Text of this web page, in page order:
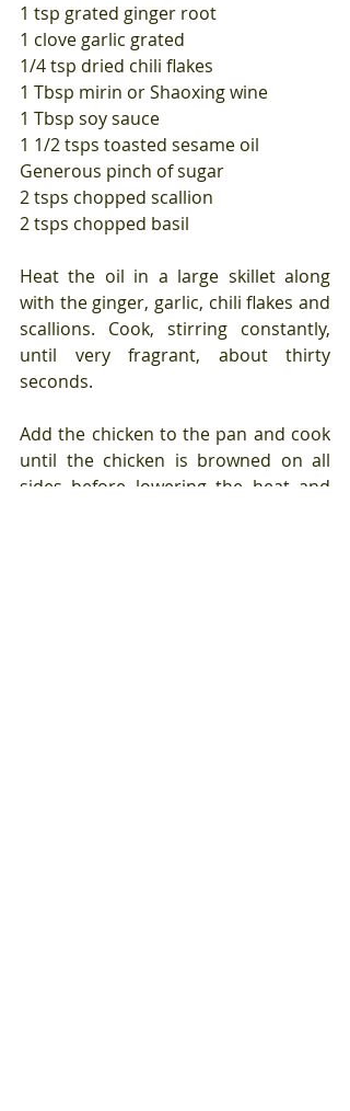
1 tsp grated ginger root
1 clove garlic grated
1/4 tsp dried chili flakes
1 Tbsp mirin or Shaoxing wine
1 Tbsp soy sauce
1 1/2 tsps toasted sesame oil
Generous pinch of sugar
2 tsps chopped scallion
2 tsps chopped basil
Heat the oil in a large skillet along
with the ginger, garlic, chili flakes and
scallions. Cook, stirring constantly,
until very fragrant, about thirty
seconds.
Add the chicken to the pan and cook
until the chicken is browned on all
sides before lowering the heat and